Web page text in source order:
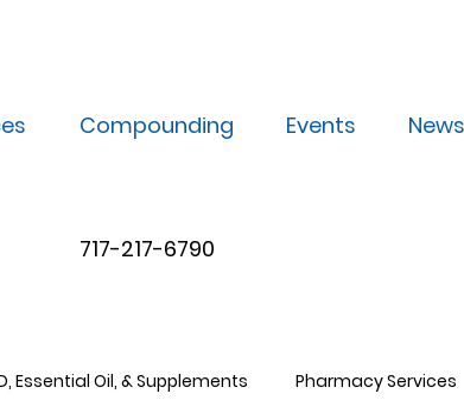
Compounding Events
717-217-6790
Essential Oil, & Supplements Pharmacy Services